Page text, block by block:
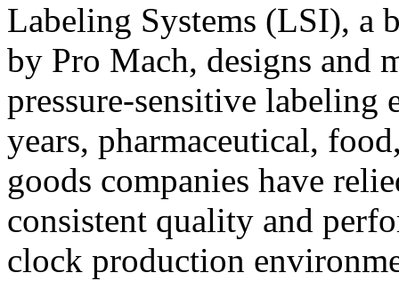
Labeling Systems (LSI), a
by Pro Mach, designs and
pressure-sensitive labeling
years, pharmaceutical,
goods companies have
consistent quality and
clock production